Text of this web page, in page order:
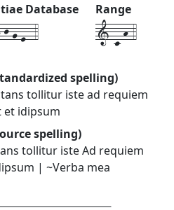
Database
g-e--4
Range
1-c-h-4
spelling)
tollitur iste ad requiem
et idipsum
spelling)
tollitur iste Ad requiem
| ~Verba mea